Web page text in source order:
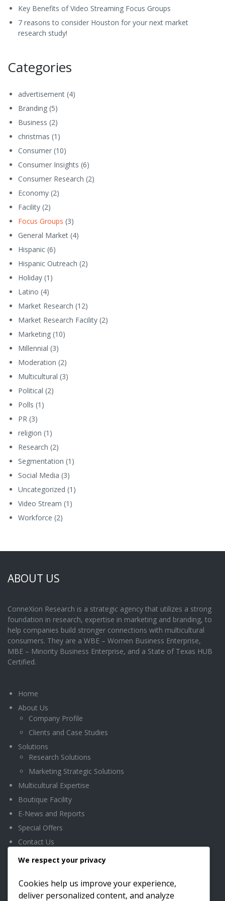
Key Benefits of Video Streaming Focus Groups
7 reasons to consider Houston for your next market
research study!
Categories
advertisement (4)
Branding (5)
Business (2)
christmas (1)
Consumer (10)
Consumer Insights (6)
Consumer Research (2)
Economy (2)
Facility (2)
Focus Groups (3)
General Market (4)
Hispanic (6)
Hispanic Outreach (2)
Holiday (1)
Latino (4)
Market Research (12)
Market Research Facility (2)
Marketing (10)
Millennial (3)
Moderation (2)
Multicultural (3)
Political (2)
Polls (1)
PR (3)
religion (1)
Research (2)
Segmentation (1)
Social Media (3)
Uncategorized (1)
Video Stream (1)
Workforce (2)
ABOUT US
ConneXion Research is a strategic agency that utilizes a strong
foundation in research, expertise in marketing and branding, to
help companies build stronger connections with multicultural
consumers. They are a WBE – Women Business Enterprise,
MBE – Minority Business Enterprise, and a State of Texas HUB
Certified.
Home
About Us
Company Profile
Clients and Case Studies
Solutions
Research Solutions
Marketing Strategic Solutions
Multicultural Expertise
Boutique Facility
E-News and Reports
Special Offers
Contact Us
We respect your privacy
Cookies help us improve your experience,
deliver personalized content, and analyze